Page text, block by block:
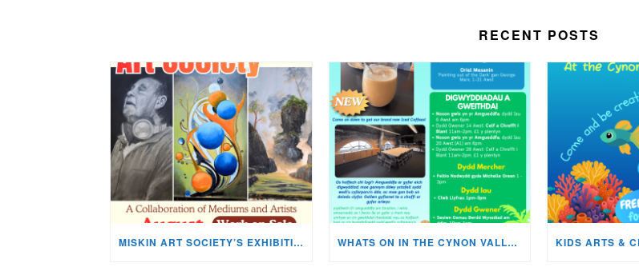
RECENT POSTS
MISKIN ART SOCIETY’S EXHIBITION NOW ON DISPLAY! WHATS ON IN THE CYNON VALLEY MUSEUM THIS AUGUST?